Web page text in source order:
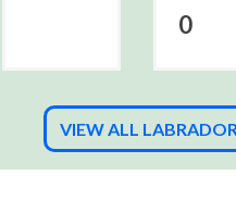
0
VIEW ALL